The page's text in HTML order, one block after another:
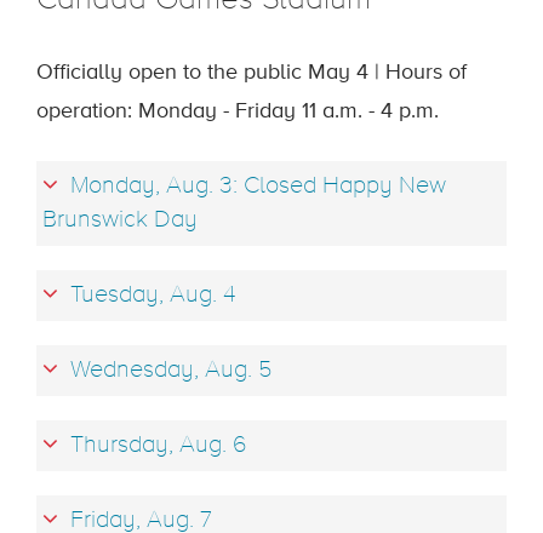
Officially open to the public May 4 | Hours of
operation: Monday - Friday 11 a.m. - 4 p.m.
Monday, Aug. 3: Closed Happy New
Brunswick Day
Tuesday, Aug. 4
Wednesday, Aug. 5
Thursday, Aug. 6
Friday, Aug. 7